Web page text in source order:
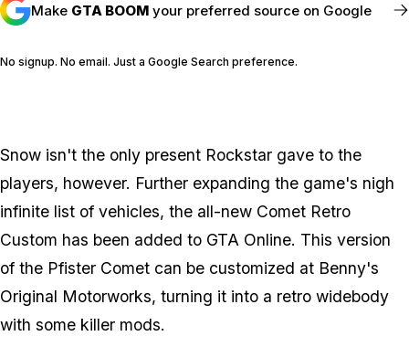
Make GTA BOOM your preferred source on Google
No signup. No email. Just a Google Search preference.
Snow isn't the only present Rockstar gave to the
players, however. Further expanding the game's nigh
infinite list of vehicles, the all-new Comet Retro
Custom has been added to GTA Online. This version
of the Pfister Comet can be customized at Benny's
Original Motorworks, turning it into a retro widebody
with some killer mods.